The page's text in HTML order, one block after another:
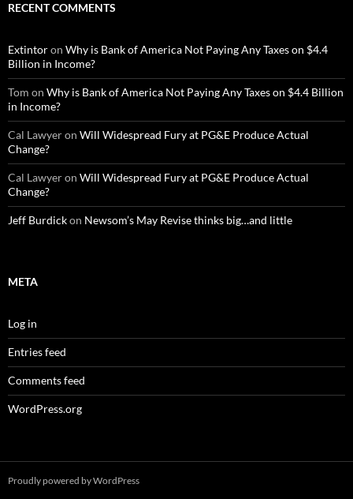
RECENT COMMENTS
Extintoron Why is Bank of America Not Paying Any Taxes on $4.4
Billion in Income?
Tom on Why is Bank of America Not Paying Any Taxes on $4.4 Billion
in Income?
Cal Lawyeron Will Widespread Fury at PG&E Produce Actual
Change?
Cal Lawyeron Will Widespread Fury at PG&E Produce Actual
Change?
Jeff Burdickon Newsom’s May Revise thinks big…and little
META
Log in
Entries feed
Comments feed
WordPress.org
Proudly powered by WordPress